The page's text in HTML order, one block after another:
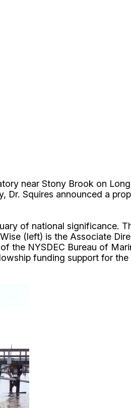
near Stony Brook on
Squires announced a
of national significance.
(left) is the Associate
the NYSDEC Bureau of
funding support for